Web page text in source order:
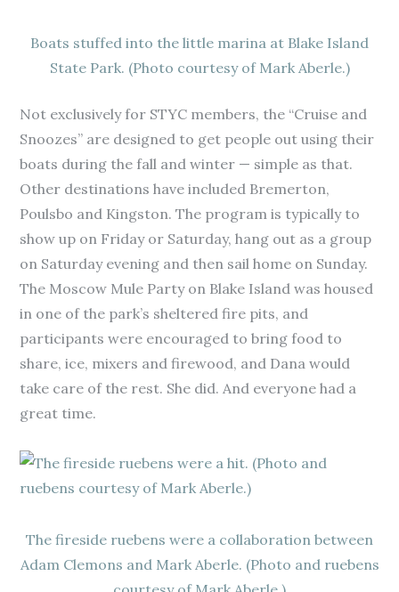
Boats stuffed into the little marina at Blake Island
State Park. (Photo courtesy of Mark Aberle.)
Not exclusively for STYC members, the “Cruise and
Snoozes” are designed to get people out using their
boats during the fall and winter — simple as that.
Other destinations have included Bremerton,
Poulsbo and Kingston. The program is typically to
show up on Friday or Saturday, hang out as a group
on Saturday evening and then sail home on Sunday.
The Moscow Mule Party on Blake Island was housed
in one of the park’s sheltered fire pits, and
participants were encouraged to bring food to
share, ice, mixers and firewood, and Dana would
take care of the rest. She did. And everyone had a
great time.
The fireside ruebens were a collaboration between
Adam Clemons and Mark Aberle. (Photo and ruebens